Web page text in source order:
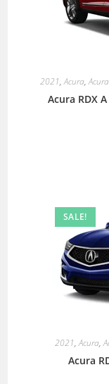
2021,Acura,
Acura RDX
SALE!
2021,Acura,
Acura